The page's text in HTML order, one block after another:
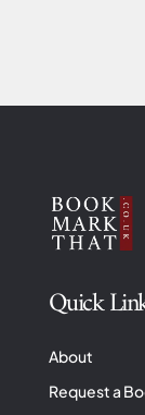
Quick
About
Request a